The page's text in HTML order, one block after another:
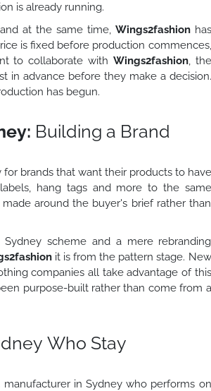
is already running.
at the same time, Wings2fashion has
is fixed before production commences,
to collaborate with Wings2fashion, the
in advance before they make a decision.
has begun.
Building a Brand
brands that want their products to have
hang tags and more to the same
around the buyer's brief rather than
scheme and a mere rebranding
it is from the pattern stage. New
companies all take advantage of this
purpose-built rather than come from a
Who Stay
in Sydney who performs on